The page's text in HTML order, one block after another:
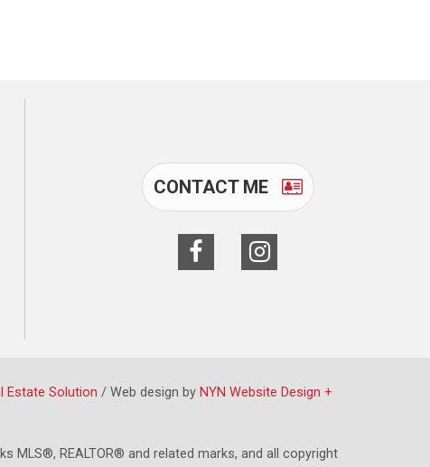
CONTACT ME
Estate Solution / Web design by NYN Website Design +
MLS®, REALTOR® and related marks, and all copyright